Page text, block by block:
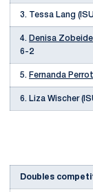
3. Tessa Lang
4. Denisa
6-2
5. Fernanda
6. Liza Wischer
Doubles